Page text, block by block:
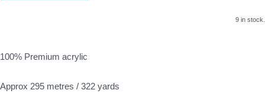
9 in stock.
100% Premium acrylic
Approx 295 metres / 322 yards